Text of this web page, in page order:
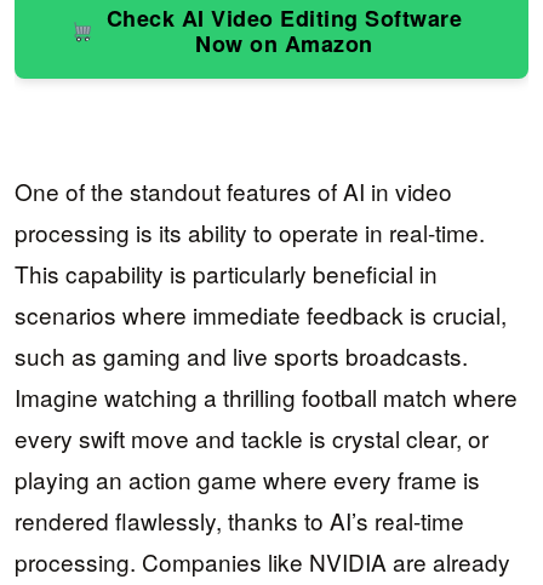
Check AI Video Editing Software
Now on Amazon
One of the standout features of AI in video
processing is its ability to operate in real-time.
This capability is particularly beneficial in
scenarios where immediate feedback is crucial,
such as gaming and live sports broadcasts.
Imagine watching a thrilling football match where
every swift move and tackle is crystal clear, or
playing an action game where every frame is
rendered flawlessly, thanks to AI’s real-time
processing. Companies like NVIDIA are already